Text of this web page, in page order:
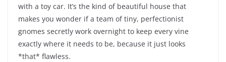
with a toy car. It’s the kind of beautiful house that
makes you wonder if a team of tiny, perfectionist
gnomes secretly work overnight to keep every vine
exactly where it needs to be, because it just looks
*that* flawless.